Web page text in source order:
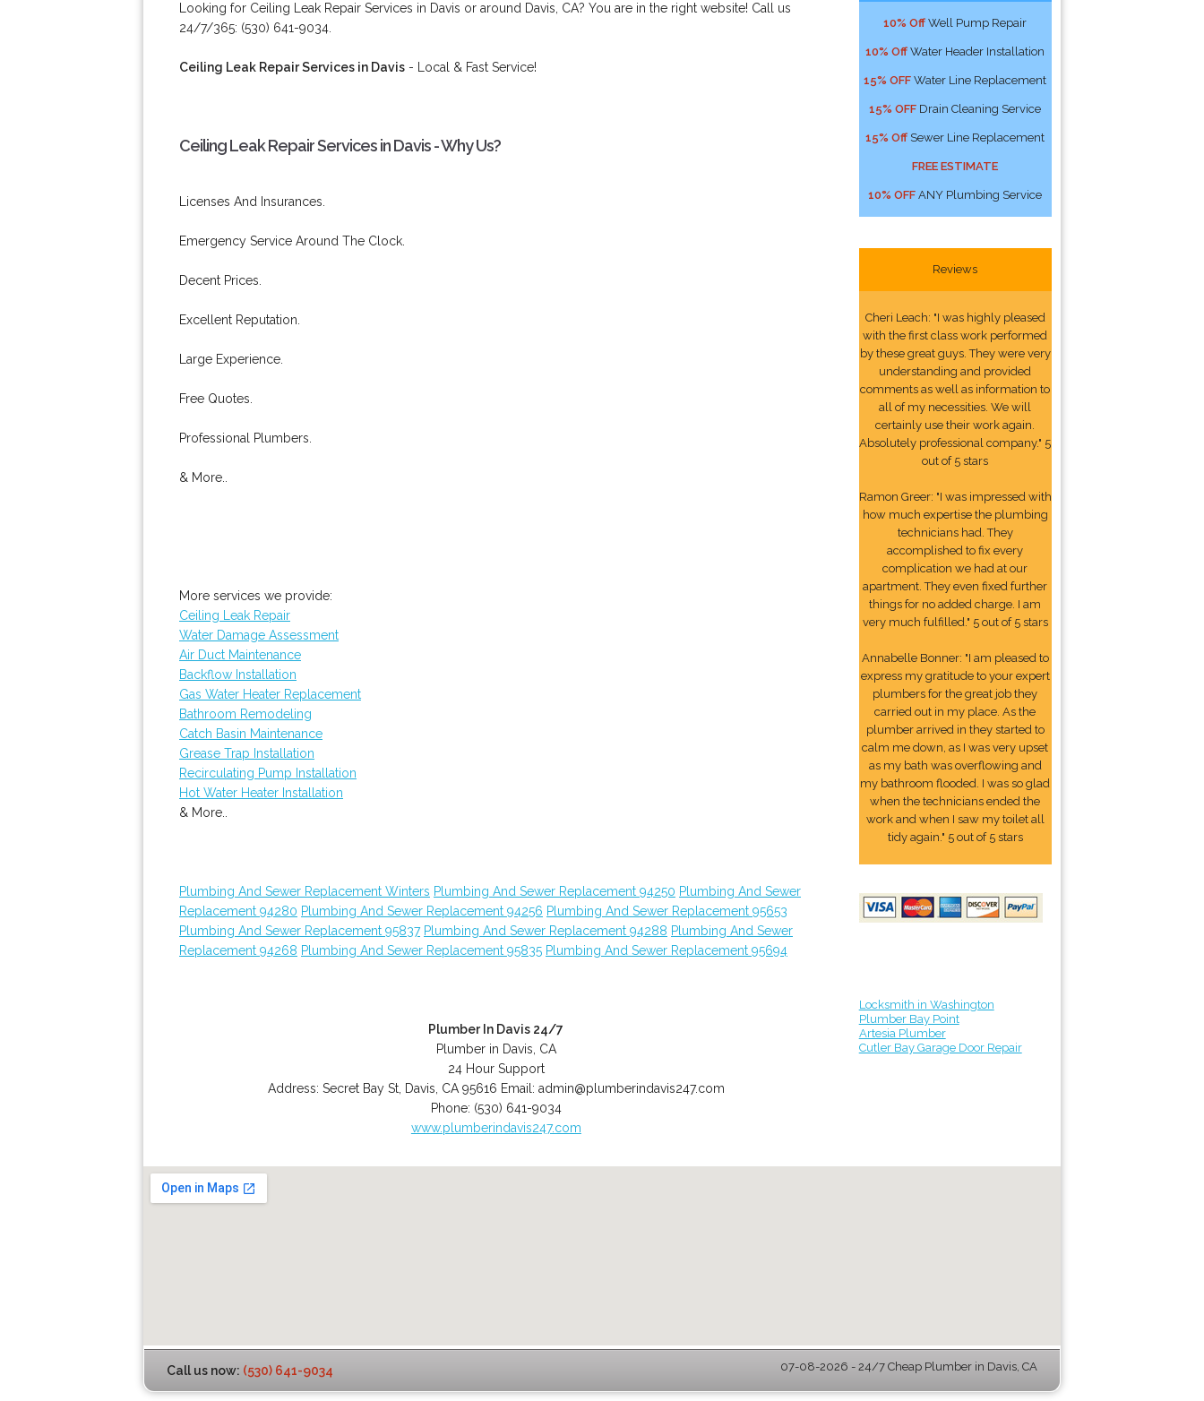
Looking for Ceiling Leak Repair Services in Davis or around Davis, CA? You are in the right website! Call us
24/7/365: (530) 641-9034.
Ceiling Leak Repair Services in Davis - Local & Fast Service!
Ceiling Leak Repair Services in Davis - Why Us?
Licenses And Insurances.
Emergency Service Around The Clock.
Decent Prices.
Excellent Reputation.
Large Experience.
Free Quotes.
Professional Plumbers.
& More..
More services we provide:
Ceiling Leak Repair
Water Damage Assessment
Air Duct Maintenance
Backflow Installation
Gas Water Heater Replacement
Bathroom Remodeling
Catch Basin Maintenance
Grease Trap Installation
Recirculating Pump Installation
Hot Water Heater Installation
& More..
Plumbing And Sewer Replacement Winters Plumbing And Sewer Replacement 94250 Plumbing And Sewer
Replacement 94280 Plumbing And Sewer Replacement 94256 Plumbing And Sewer Replacement 95653
Plumbing And Sewer Replacement 95837 Plumbing And Sewer Replacement 94288 Plumbing And Sewer
Replacement 94268 Plumbing And Sewer Replacement 95835 Plumbing And Sewer Replacement 95694
Plumber In Davis 24/7
Plumber in Davis, CA
24 Hour Support
Address: Secret Bay St, Davis CA 95616 Email: admin@plumberindavis247.com
Phone: (530) 641-9034
www.plumberindavis247.com
10% Off Well Pump Repair
10% Off Water Header Installation
15% OFF Water Line Replacement
15% OFF Drain Cleaning Service
15% Off Sewer Line Replacement
FREE ESTIMATE
10% OFF ANY Plumbing Service
Reviews
Cheri Leach: "I was highly pleased
with the first class work performed
by these great guys. They were very
understanding and provided
comments as well as information to
all of my necessities. We will
certainly use their work again.
Absolutely professional company." 5
out of 5 stars
Ramon Greer: "I was impressed with
how much expertise the plumbing
technicians had. They
accomplished to fix every
complication we had at our
apartment. They even fixed further
things for no added charge. I am
very much fulfilled." 5 out of 5 stars
Annabelle Bonner: "I am pleased to
express my gratitude to your expert
plumbers for the great job they
carried out in my place. As the
plumber arrived in they started to
calm me down, as I was very upset
as my bath was overflowing and
my bathroom flooded. I was so glad
when the technicians ended the
work and when I saw my toilet all
tidy again." 5 out of 5 stars
Locksmith in Washington
Plumber Bay Point
Artesia Plumber
Cutler Bay Garage Door Repair
Call us now: (530) 641-9034 07-08-2026 - 24/7 Cheap Plumber in Davis, CA